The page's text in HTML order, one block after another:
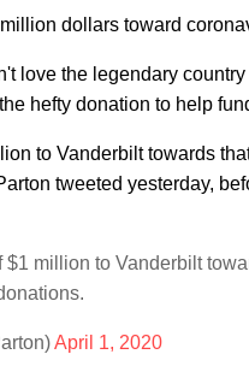
dollars toward
love the legendary country
hefty donation to help
to Vanderbilt towards
tweeted yesterday,
$1 million to Vanderbilt
April 1, 2020